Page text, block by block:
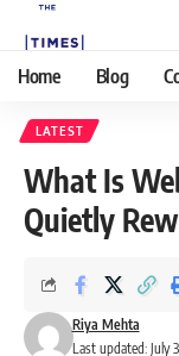
Home Blog
LATEST
What Is
Quietly
Last updated: July
Riya Mehta